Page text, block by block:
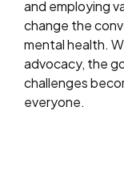
and employing
change the
mental health.
advocacy, the
challenges
everyone.